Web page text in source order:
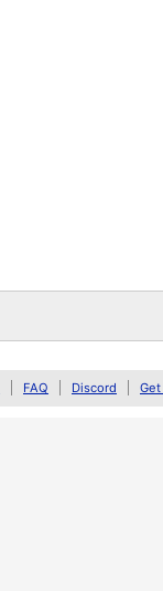
FAQ Discord